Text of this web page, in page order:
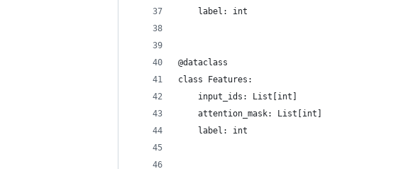
    label: int
@dataclass
class Features:
    input_ids: List[int]
    attention_mask: List[int]
    label: int